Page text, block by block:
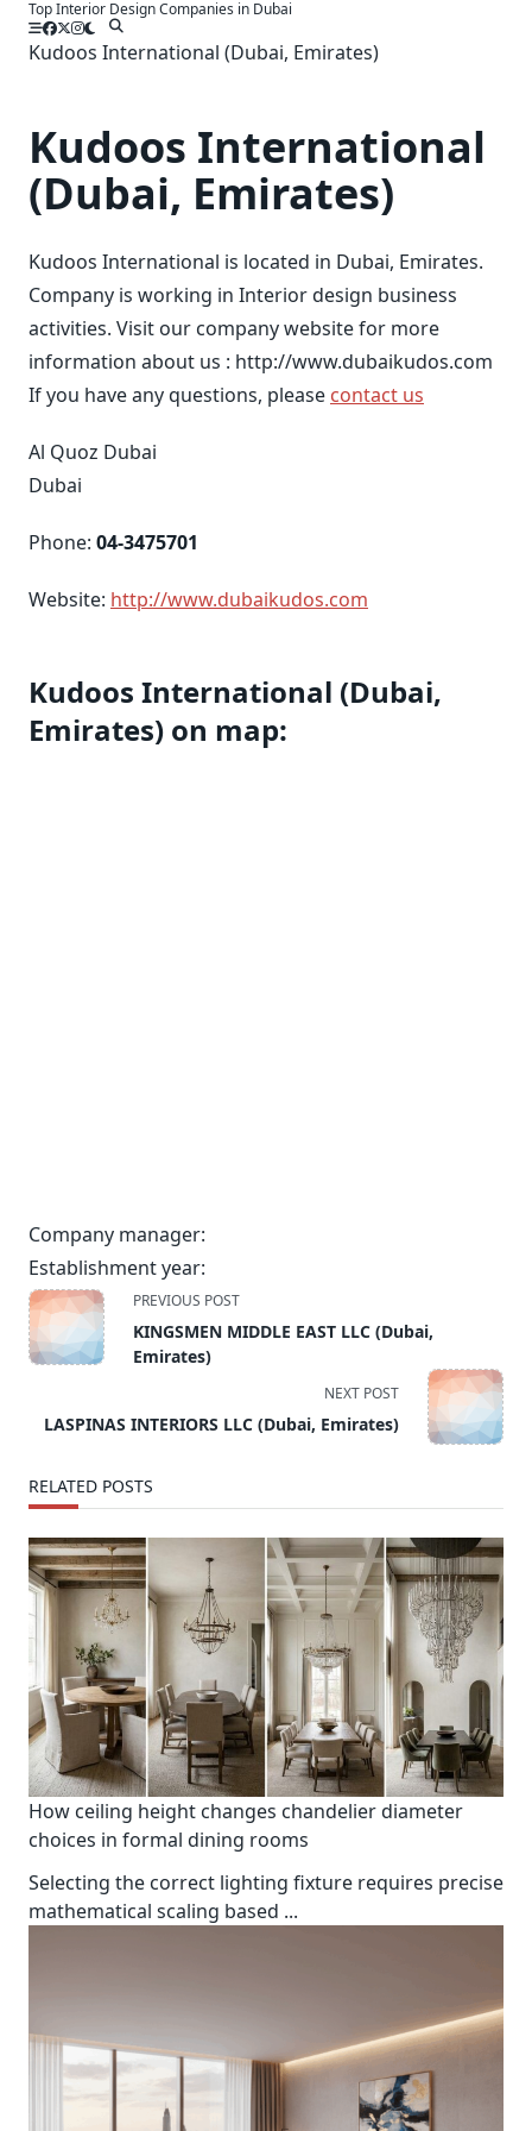
SkipTop Interior Design Companies in Dubai
Kudoos International (Dubai, Emirates)
Kudoos International
(Dubai, Emirates)
Kudoos International is located in Dubai, Emirates.
Company is working in Interior design business
activities. Visit our company website for more
information about us : http://www.dubaikudos.com
If you have any questions, please contact us
Al Quoz Dubai
Dubai
Phone: 04-3475701
Website: http://www.dubaikudos.com
Kudoos International (Dubai,
Emirates) on map:
Company manager:
Establishment year:
<span
class="nav-
subtitle
PREVIOUS POST
KINGSMEN MIDDLE EAST LLC (Dubai,
Emirates)
NEXT POST
LASPINAS INTERIORS LLC (Dubai, Emirates)
RELATED POSTS
How ceiling height changes chandelier diameter
choices in formal dining rooms
Selecting the correct lighting fixture requires precise
mathematical scaling based ...